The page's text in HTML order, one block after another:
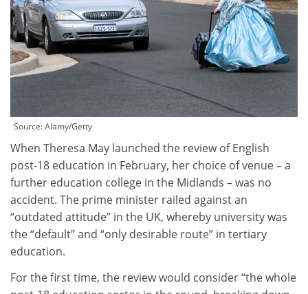
Source: Alamy/Getty
When Theresa May launched the review of English
post-18 education in February, her choice of venue – a
further education college in the Midlands – was no
accident. The prime minister railed against an
“outdated attitude” in the UK, whereby university was
the “default” and “only desirable route” in tertiary
education.
For the first time, the review would consider “the whole